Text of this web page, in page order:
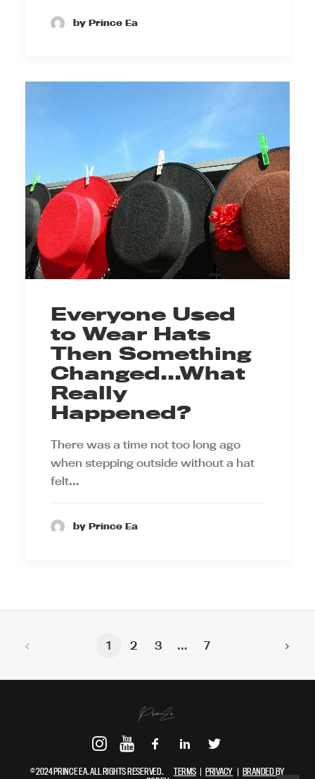
by Prince Ea
Everyone Used
to Wear Hats
Then Something
Changed...What
Really
Happened?
There was a time not too long ago
when stepping outside without a hat
felt…
by Prince Ea
1 2 3 … 7
© 2024 PRINCE EA. ALL RIGHTS RESERVED. TERMS| PRIVACY | BRANDED BY